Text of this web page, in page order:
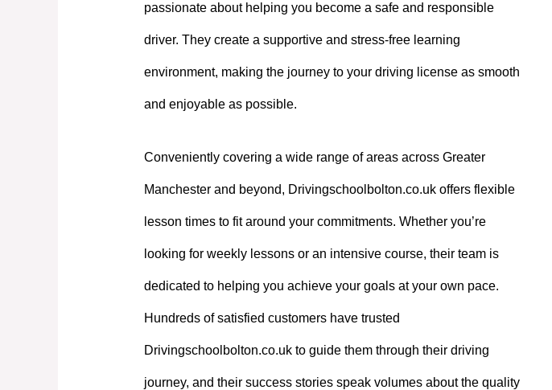
passionate about helping you become a safe and responsible
driver. They create a supportive and stress-free learning
environment, making the journey to your driving license as smooth
and enjoyable as possible.
Conveniently covering a wide range of areas across Greater
Manchester and beyond, Drivingschoolbolton.co.uk offers flexible
lesson times to fit around your commitments. Whether you’re
looking for weekly lessons or an intensive course, their team is
dedicated to helping you achieve your goals at your own pace.
Hundreds of satisfied customers have trusted
Drivingschoolbolton.co.uk to guide them through their driving
journey, and their success stories speak volumes about the quality